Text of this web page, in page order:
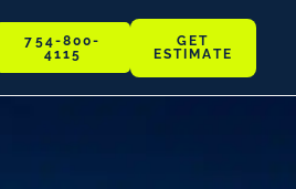
754-800-
4115
GET
ESTIMATE